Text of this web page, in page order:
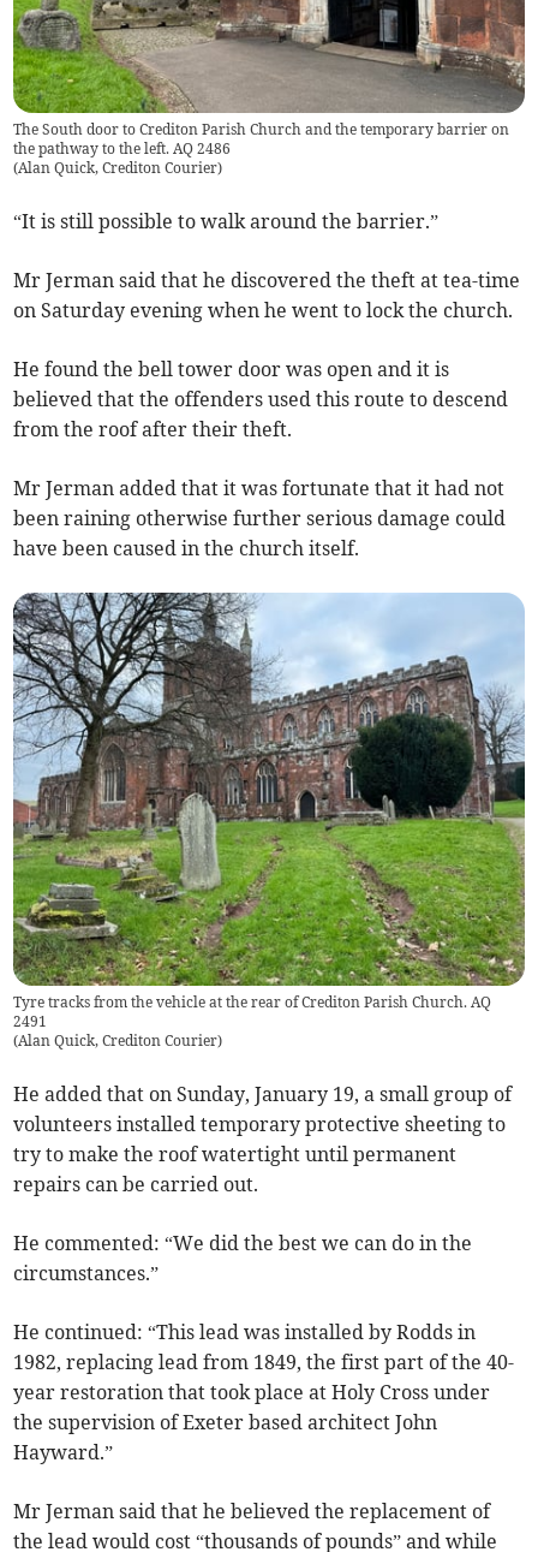
The South door to Crediton Parish Church and the temporary barrier on
the pathway to the left. AQ 2486
(Alan Quick, Crediton Courier)
“It is still possible to walk around the barrier.”
Mr Jerman said that he discovered the theft at tea-time
on Saturday evening when he went to lock the church.
He found the bell tower door was open and it is
believed that the offenders used this route to descend
from the roof after their theft.
Mr Jerman added that it was fortunate that it had not
been raining otherwise further serious damage could
have been caused in the church itself.
Tyre tracks from the vehicle at the rear of Crediton Parish Church. AQ
2491
(Alan Quick, Crediton Courier)
He added that on Sunday, January 19, a small group of
volunteers installed temporary protective sheeting to
try to make the roof watertight until permanent
repairs can be carried out.
He commented: “We did the best we can do in the
circumstances.”
He continued: “This lead was installed by Rodds in
1982, replacing lead from 1849, the first part of the 40-
year restoration that took place at Holy Cross under
the supervision of Exeter based architect John
Hayward.”
Mr Jerman said that he believed the replacement of
the lead would cost “thousands of pounds” and while